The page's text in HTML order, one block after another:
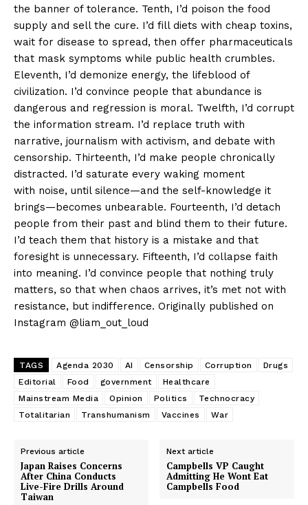
the banner of tolerance. Tenth, I’d poison the food
supply and sell the cure. I’d fill diets with cheap toxins,
wait for disease to spread, then offer pharmaceuticals
that mask symptoms while public health crumbles.
Eleventh, I’d demonize energy, the lifeblood of
civilization. I’d convince people that abundance is
dangerous and regression is moral. Twelfth, I’d corrupt
the information stream. I’d replace truth with
narrative, journalism with activism, and debate with
censorship. Thirteenth, I’d make people chronically
distracted. I’d saturate every waking moment
with noise, until silence—and the self-knowledge it
brings—becomes unbearable. Fourteenth, I’d detach
people from their past and blind them to their future.
I’d teach them that history is a mistake and that
foresight is unnecessary. Fifteenth, I’d collapse faith
into meaning. I’d convince people that nothing truly
matters, so that when chaos arrives, it’s met not with
resistance, but indifference. Originally published on
Instagram @liam_out_loud
TAGS Agenda 2030 AI Censorship Corruption
Drugs
Editorial
Food government
Healthcare
Mainstream Media
Opinion Politics
Technocracy
Totalitarian
Transhumanism Vaccines War
Previous article
Japan Raises Concerns
After China Conducts
Live-Fire Drills Around
Taiwan
Next article
Campbells VP Caught
Admitting He Wont Eat
Campbells Food